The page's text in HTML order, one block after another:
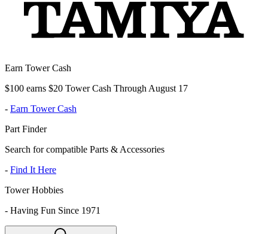
Earn Tower Cash
$100 earns $20 Tower Cash Through August 17
- Earn Tower Cash
Part Finder
Search for compatible Parts & Accessories
- Find It Here
Tower Hobbies
- Having Fun Since 1971